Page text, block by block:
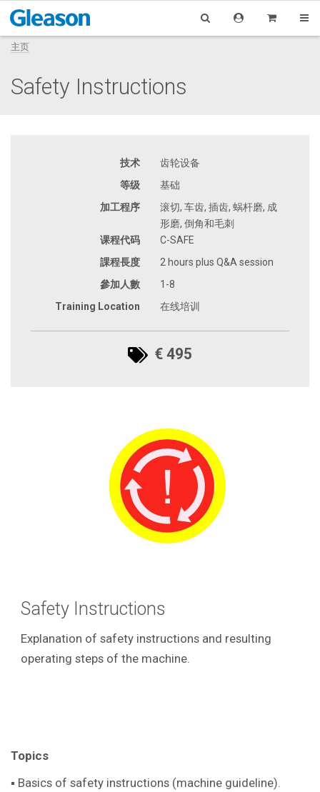
主页
Safety Instructions
技术
齿轮设备
等级
基础
加工程序
滚切, 车齿, 插齿, 蜗杆磨, 成
形磨, 倒角和毛刺
课程代码
C-SAFE
課程長度
2 hours plus Q&A session
參加人數
1-8
Training Location
在线培训
€ 495
Safety Instructions
Explanation of safety instructions and resulting
operating steps of the machine.
Topics
▪ Basics of safety instructions (machine guideline).